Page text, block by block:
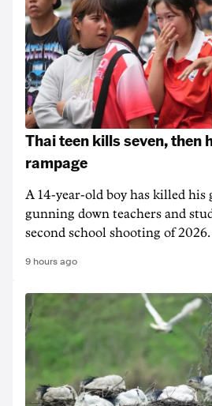
Thai teen kills seven, then
rampage
A 14-year-old boy has killed his
gunning down teachers and
second school shooting of 2026.
9 hours ago